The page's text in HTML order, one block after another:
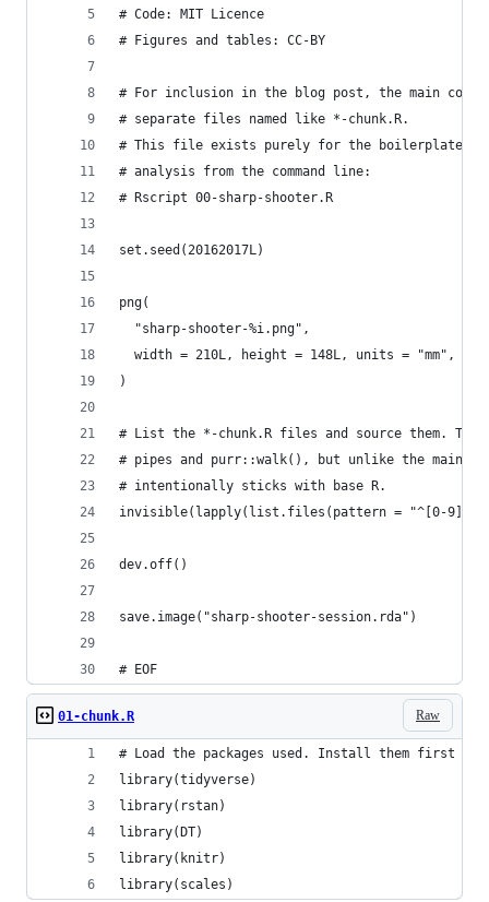
# Code: MIT Licence
# Figures and tables: CC-BY
# For inclusion in the blog post, the main
# separate files named like *-chunk.R.
# This file exists purely for the boilerplate
# analysis from the command line:
# Rscript 00-sharp-shooter.R
set.seed(20162017L)
png(
  "sharp-shooter-%i.png",
width = 210L, height = 148L, units = "mm",
)
# List the *-chunk.R files and source them. This
# pipes and purr::walk(), but unlike the main
# intentionally sticks with base R.
invisible(lapply(list.files(pattern = "^[0-9]*-
dev.off()
save.image("sharp-shooter-session.rda")
# EOF
Raw
01-chunk.R
# Load the packages used. Install them first if
library(tidyverse)
library(rstan)
library(DT)
library(knitr)
library(scales)